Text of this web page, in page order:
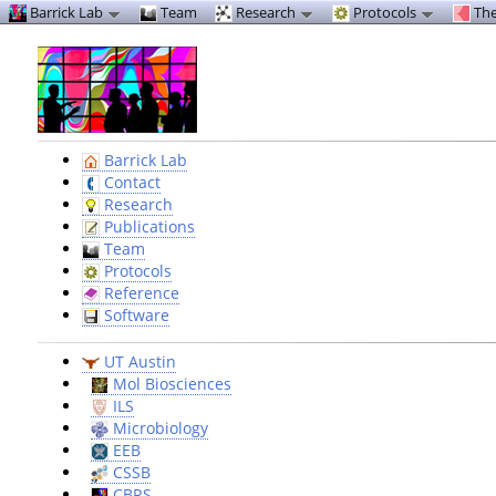
Barrick Lab
Contact
Research
Publications
Team
Protocols
Reference
Software
UT Austin
Mol Biosciences
ILS
Microbiology
EEB
CSSB
Barrick Lab Team Research Protocols